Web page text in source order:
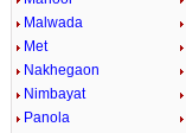
Malwada
Met
Nakhegaon
Nimbayat
Panola